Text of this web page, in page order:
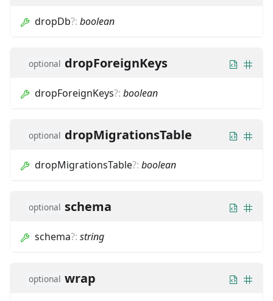
dropDb?: boolean
optional dropForeignKeys
dropForeignKeys?: boolean
optional dropMigrationsTable
dropMigrationsTable?: boolean
optional schema
schema?: string
optional wrap